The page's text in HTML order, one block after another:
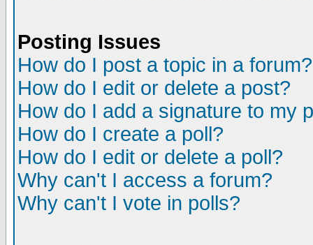
Posting Issues
How do I post a topic in a forum?
How do I edit or delete a post?
How do I add a signature to my
How do I create a poll?
How do I edit or delete a poll?
Why can't I access a forum?
Why can't I vote in polls?